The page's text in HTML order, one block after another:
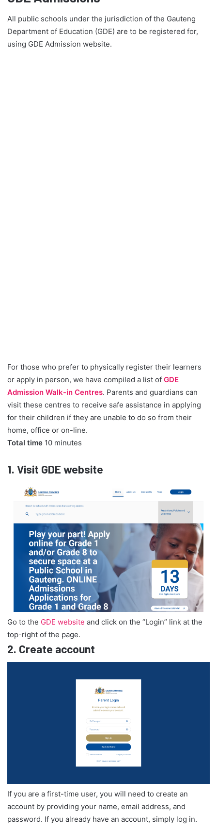
All public schools under the jurisdiction of the Gauteng
Department of Education (GDE) are to be registered for,
using GDE Admission website.
For those who prefer to physically register their learners
or apply in person, we have compiled a list of GDE
Admission Walk-in Centres. Parents and guardians can
visit these centres to receive safe assistance in applying
for their children if they are unable to do so from their
home, office or on-line.
Total time 10 minutes
1. Visit GDE website
Go to the GDE website and click on the “Login” link at the
top-right of the page.
2. Create account
If you are a first-time user, you will need to create an
account by providing your name, email address, and
password. If you already have an account, simply log in.